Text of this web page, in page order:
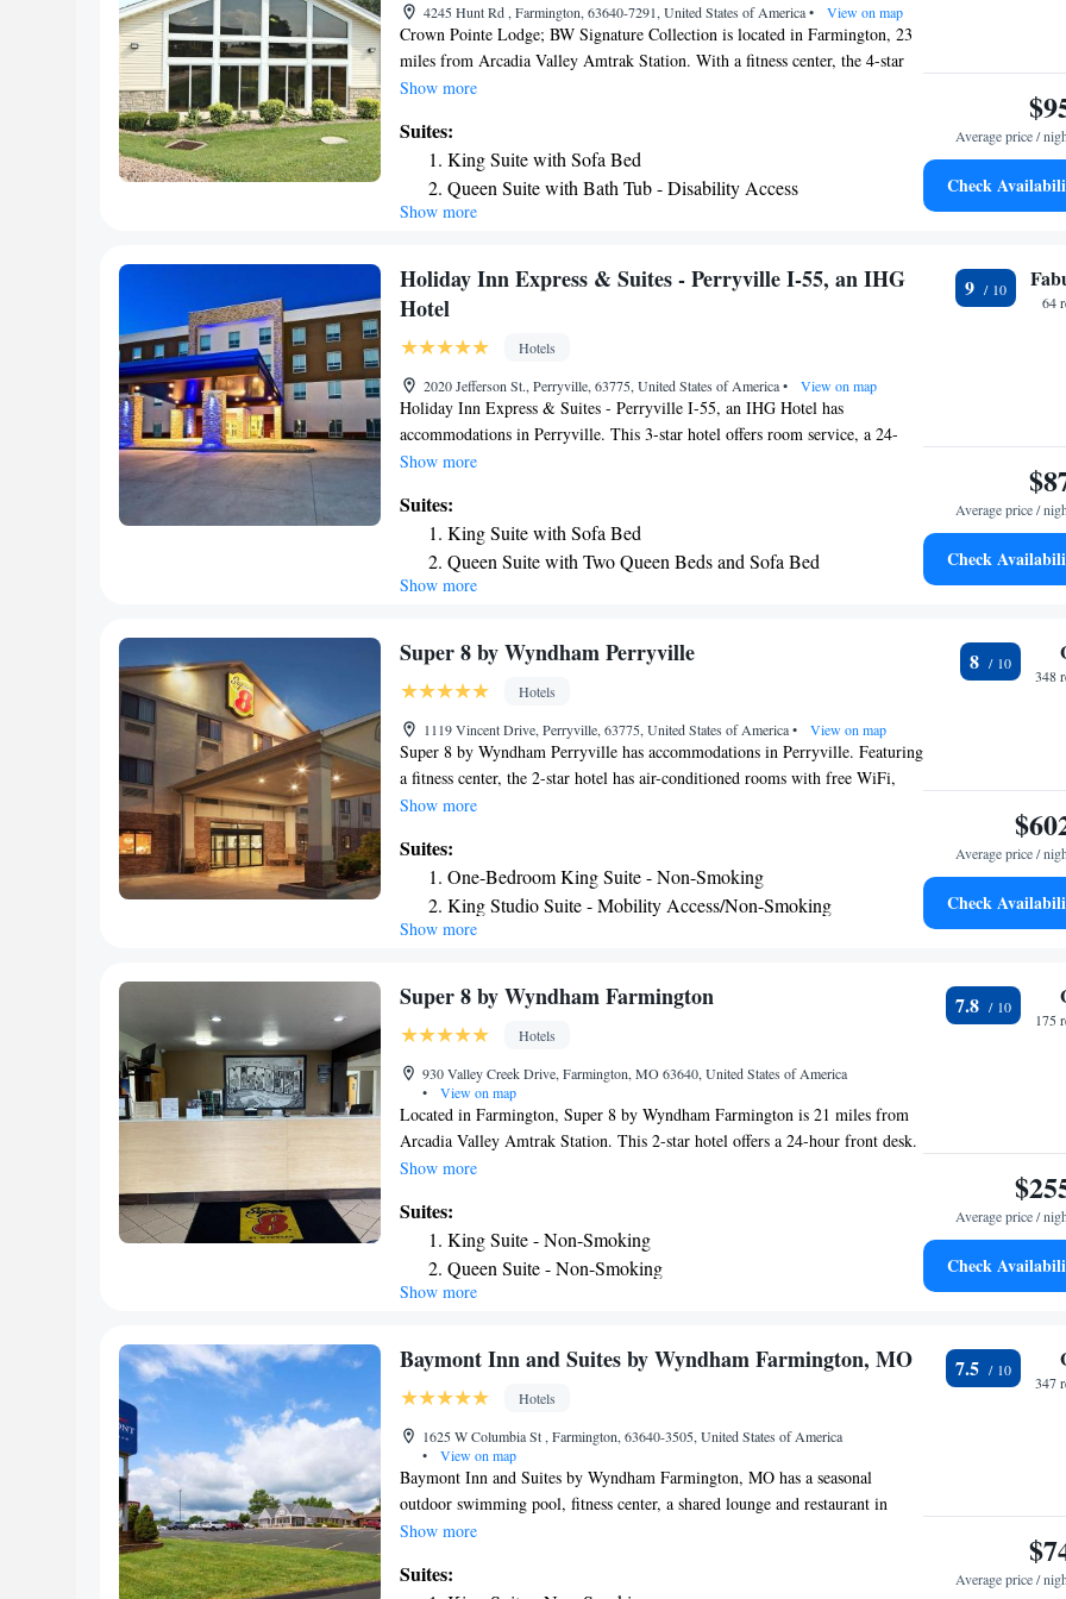
4245 Hunt Rd , Farmington, 63640-7291, United States of America• View on map
Crown Pointe Lodge; BW Signature Collection is located in Farmington, 23
miles from Arcadia Valley Amtrak Station. With a fitness center, the 4-star
hotel has air-conditioned rooms with free WiFi, each with a private
hotel are equipped with a flat-screen TV with cable channels. The rooms
come with a coffee machine, while selected rooms also feature a kitchenette
with a fridge and a microwave. At Crown Pointe Lodge; BW Signature
Collection every room includes bed linen and towels. Guests will find a 24-
nearest airport is St. Louis Lambert International Airport, 75 miles from the
accommodation.
Show more
Suites:
King Suite with Sofa Bed
Queen Suite with Bath Tub - Disability Access
Show more
Average price /
Check
Holiday Inn Express & Suites - Perryville I-55, an IHG
Hotel
Hotels
2020 Jefferson St., Perryville, 63775, United States of America• View on map
Holiday Inn Express & Suites - Perryville I-55, an IHG Hotel has
accommodations in Perryville. This 3-star hotel offers room service, a 24-
hour front desk and free WiFi. Guests can chill out in the indoor pool. The
Suites - Perryville I-55, an IHG Hotel can enjoy a continental breakfast. The
nearest airport is Cape Girardeau Regional Airport, 39 miles from the
accommodation.
Show more
Suites:
King Suite with Sofa Bed
Queen Suite with Two Queen Beds and Sofa Bed
Suite - Hearing Accessible - Non-Smoking
Suite with Mobility Accessible Tub - Non-Smoking
Show more
9
64
Average price /
Check
Super 8 by Wyndham Perryville
Hotels
1119 Vincent Drive, Perryville, 63775, United States of America• View on map
Super 8 by Wyndham Perryville has accommodations in Perryville. Featuring
a fitness center, the 2-star hotel has air-conditioned rooms with free WiFi,
each with a private bathroom. The hotel has an indoor pool and an ATM.
at the property. The nearest airport is Cape Girardeau Regional Airport, 40
miles from the hotel.
Show more
Suites:
One-Bedroom King Suite - Non-Smoking
King Studio Suite - Mobility Access/Non-Smoking
Show more
8
348
Average price /
Check
Super 8 by Wyndham Farmington
Hotels
930 Valley Creek Drive, Farmington, MO 63640, United States of America
•
View on map
Located in Farmington, Super 8 by Wyndham Farmington is 21 miles from
Arcadia Valley Amtrak Station. This 2-star hotel offers a 24-hour front desk.
There's a seasonal outdoor pool and guests can use free WiFi and free private
cable channels, a fridge, a coffee machine, a bath, free toiletries and a desk.
At the hotel all rooms have bed linen and towels. Guests at Super 8 by
Wyndham Farmington can enjoy a continental breakfast. The nearest airport
is St. Louis Lambert International Airport, 76 miles from the
Show more
Suites:
King Suite - Non-Smoking
Queen Suite - Non-Smoking
Show more
7.8
175
Average price /
Check
Baymont Inn and Suites by Wyndham Farmington, MO
Hotels
1625 W Columbia St , Farmington, 63640-3505, United States of America
•
View on map
Baymont Inn and Suites by Wyndham Farmington, MO has a seasonal
outdoor swimming pool, fitness center, a shared lounge and restaurant in
Farmington. With a bar, the 3-star hotel has air-conditioned rooms with free
and an ATM for guests. At the hotel, rooms have a desk. The rooms in
Show more
Suites:
7.5
347
Average price /